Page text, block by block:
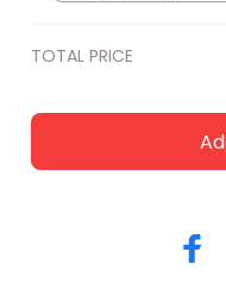
TOTAL PRICE